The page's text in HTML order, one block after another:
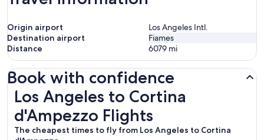
Origin airport
Los Angeles Intl.
Destination airport
Fiames
Distance
6079 mi
Book with confidence
Los Angeles to Cortina
d'Ampezzo Flights
The cheapest times to fly from Los Angeles to Cortina
Los Angeles to Cortina d'Ampezzo Flights